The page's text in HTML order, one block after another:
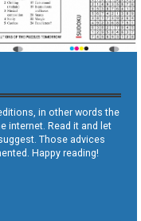
in other words the
internet. Read it and let
Those advices
Happy reading!